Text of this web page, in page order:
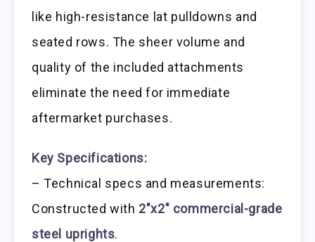
like high-resistance lat pulldowns and
seated rows. The sheer volume and
quality of the included attachments
eliminate the need for immediate
aftermarket purchases.
Key Specifications:
– Technical specs and measurements:
Constructed with 2″x2″ commercial-grade
steel uprights.